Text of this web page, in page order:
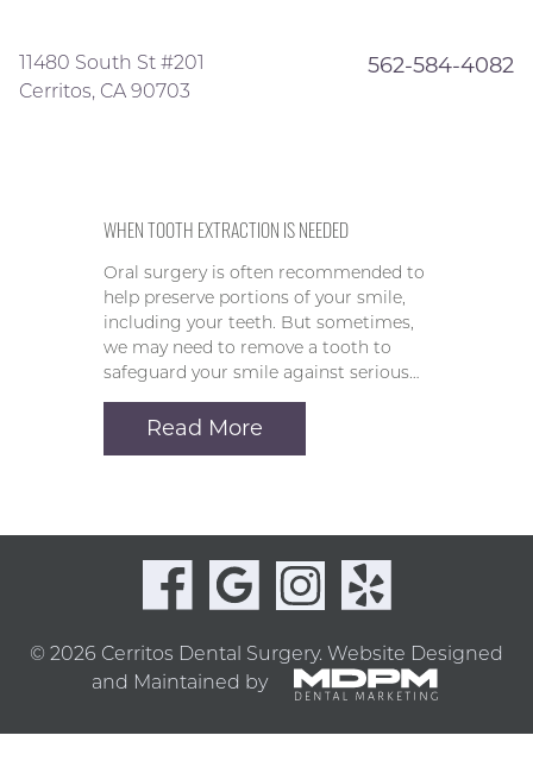
11480 South St #201
Cerritos, CA 90703
562-584-4082
WHEN TOOTH EXTRACTION IS NEEDED
Oral surgery is often recommended to
help preserve portions of your smile,
including your teeth. But sometimes,
we may need to remove a tooth to
safeguard your smile against serious…
Read More
© 2026 Cerritos Dental Surgery. Website Designed
and Maintained by